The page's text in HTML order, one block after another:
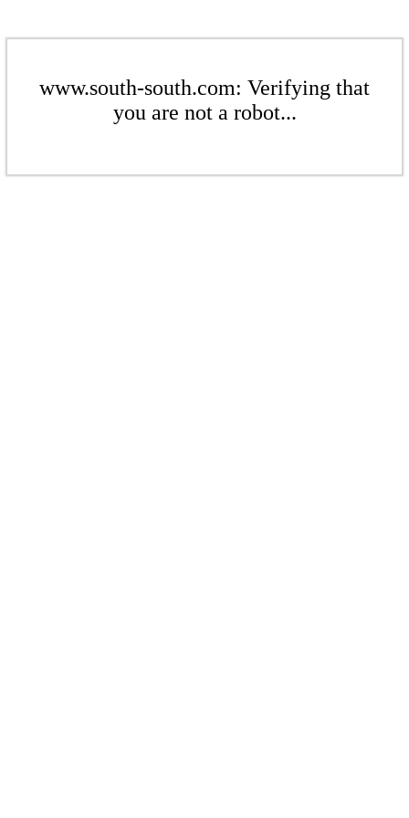
www.south-south.com: Verifying that
you are not a robot...